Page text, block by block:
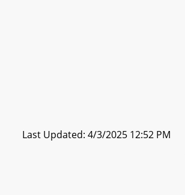
Last Updated: 4/3/2025 12:52 PM